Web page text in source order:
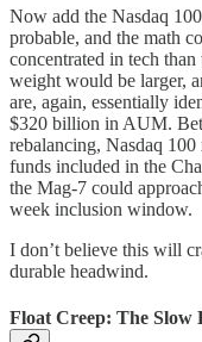
Now add the Nasdaq
probable, and the math
concentrated in tech
weight would be larger,
are, again, essentially
$320 billion in AUM.
rebalancing, Nasdaq
funds included in the
the Mag-7 could
week inclusion window.
I don’t believe this will
durable headwind.
Float Creep: The Slow